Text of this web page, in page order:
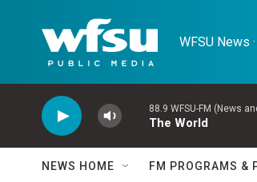
WFSU News
88.9 WFSU-FM (News
The World
NEWS HOME FM PROGRAMS &